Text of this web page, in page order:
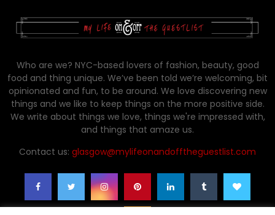
Who are we? NYC-based lovers of fashion, beauty, good
food and thing unique. We’ve been told we’re welcoming, bit
opinionated and fun, to be around. We love discovering new
things and we like to keep things on the more positive side.
We write about things we love, things we're impressed with,
and things that amaze us.
Contact us: glasgow@mylifeonandofftheguestlist.com